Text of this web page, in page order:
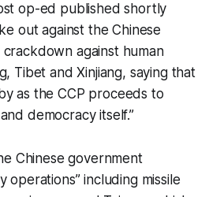
op-ed published shortly
out against the Chinese
crackdown against human
Tibet and Xinjiang, saying that
as the CCP proceeds to
democracy itself.”
Chinese government
operations” including missile